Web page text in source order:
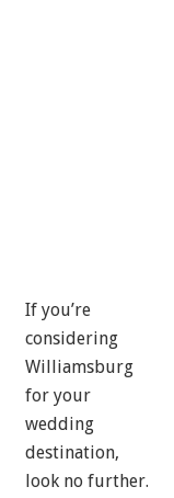
If you’re
considering
Williamsburg
for your
wedding
destination,
look no further.